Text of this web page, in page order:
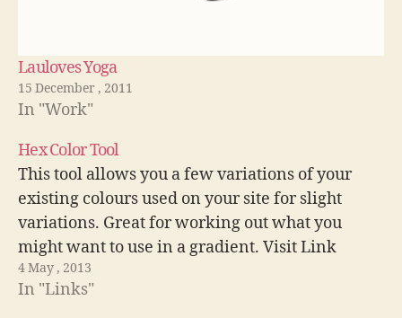
Lauloves Yoga
15 December , 2011
In "Work"
Hex Color Tool
This tool allows you a few variations of your
existing colours used on your site for slight
variations. Great for working out what you
might want to use in a gradient. Visit Link
4 May , 2013
In "Links"